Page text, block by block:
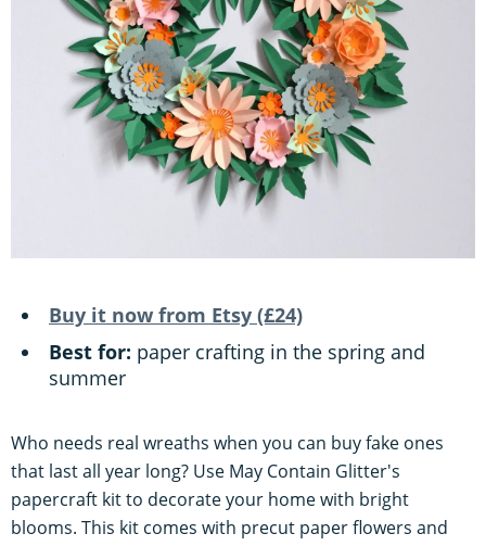
Buy it now from Etsy (£24)
Best for: paper crafting in the spring and
summer
Who needs real wreaths when you can buy fake ones
that last all year long? Use May Contain Glitter's
papercraft kit to decorate your home with bright
blooms. This kit comes with precut paper flowers and